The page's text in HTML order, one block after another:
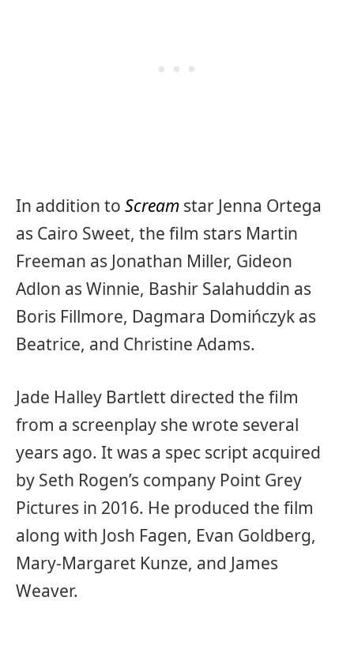
In addition to Scream star Jenna Ortega
as Cairo Sweet, the film stars Martin
Freeman as Jonathan Miller, Gideon
Adlon as Winnie, Bashir Salahuddin as
Boris Fillmore, Dagmara Domińczyk as
Beatrice, and Christine Adams.
Jade Halley Bartlett directed the film
from a screenplay she wrote several
years ago. It was a spec script acquired
by Seth Rogen’s company Point Grey
Pictures in 2016. He produced the film
along with Josh Fagen, Evan Goldberg,
Mary-Margaret Kunze, and James
Weaver.